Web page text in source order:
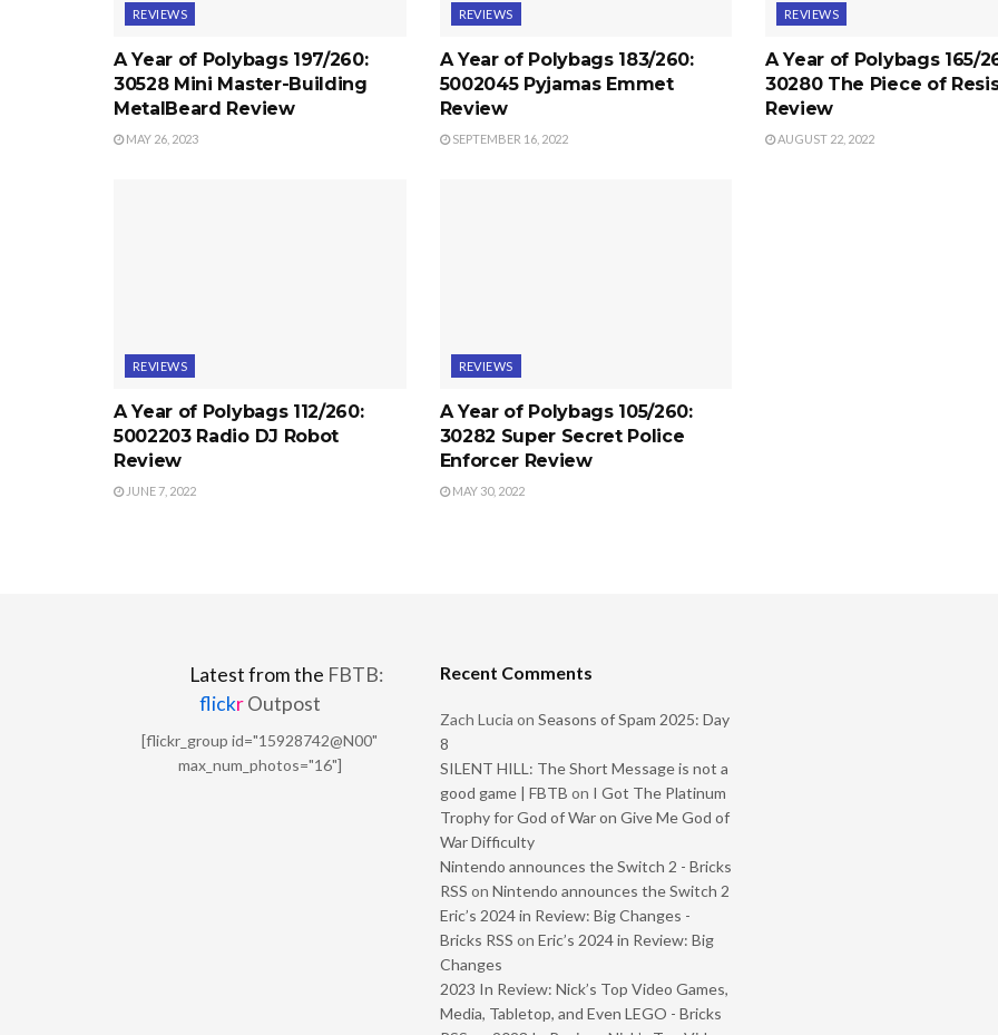
REVIEWS
A Year of Polybags 197/260:
30528 Mini Master-Building
MetalBeard Review
MAY 26, 2023
REVIEWS
A Year of Polybags 183/260:
5002045 Pyjamas Emmet
Review
SEPTEMBER 16, 2022
REVIEWS
A Year of Polybags 165/
30280 The Piece of
Review
AUGUST 22, 2022
REVIEWS
A Year of Polybags 112/260:
5002203 Radio DJ Robot
Review
JUNE 7, 2022
REVIEWS
A Year of Polybags 105/260:
30282 Super Secret Police
Enforcer Review
MAY 30, 2022
Latest from the FBTB:
flickrOutpost
[flickr_group id="15928742@N00"
max_num_photos="16"]
Recent Comments
Zach Lucia on Seasons of Spam 2025: Day
8
SILENT HILL: The Short Message is not a
good game | FBTB on I Got The Platinum
Trophy for God of War on Give Me God of
War Difficulty
Nintendo announces the Switch 2 - Bricks
RSS on Nintendo announces the Switch 2
Eric’s 2024 in Review: Big Changes -
Bricks RSS on Eric’s 2024 in Review: Big
Changes
2023 In Review: Nick’s Top Video Games,
Media, Tabletop, and Even LEGO - Bricks